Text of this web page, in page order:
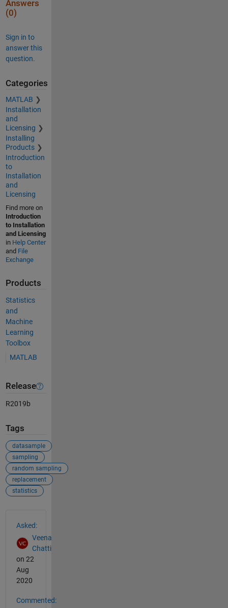
Answers
(0)
Sign in to
answer this
question.
Categories
MATLAB
Installation
and
Licensing
Installing
Products
Introduction
to
Installation
and
Licensing
Find more on
Introduction
to Installation
and Licensing
in Help Center
and File
Exchange
Products
Statistics
and
Machine
Learning
Toolbox
MATLAB
Release
R2019b
Tags
datasample
sampling
random sampling
replacement
statistics
Asked:
Veena
Chatti
on 22
Aug
2020
Commented: